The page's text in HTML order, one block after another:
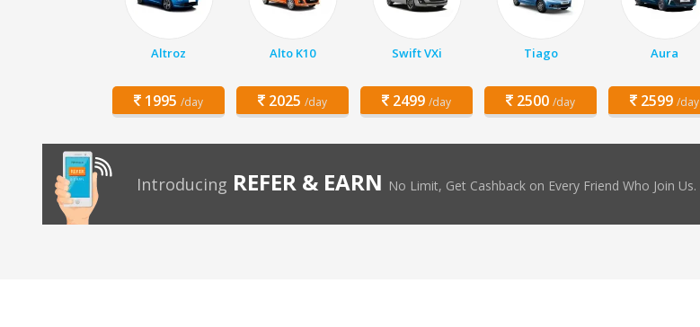
Altroz
1995 /day
Alto K10
2025 /day
Swift VXi
2499 /day
Tiago
2500 /day
Aura
2599 /day
Introducing REFER & EARN No Limit, Get Cashback on Every Friend Who Join Us.